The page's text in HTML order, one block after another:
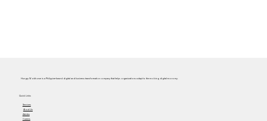
Hungry Workhorse is a Philippine-based digital and business transformation company that helps organizations adapt to the evolving digital economy.
Services
About Us
Articles
Careers
Quick Links